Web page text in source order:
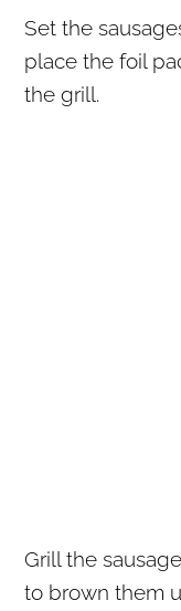
Set the
place the foil
the grill.
Grill the
to brown them